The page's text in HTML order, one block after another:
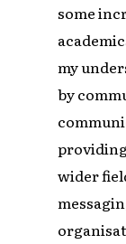
some
my
by
wider